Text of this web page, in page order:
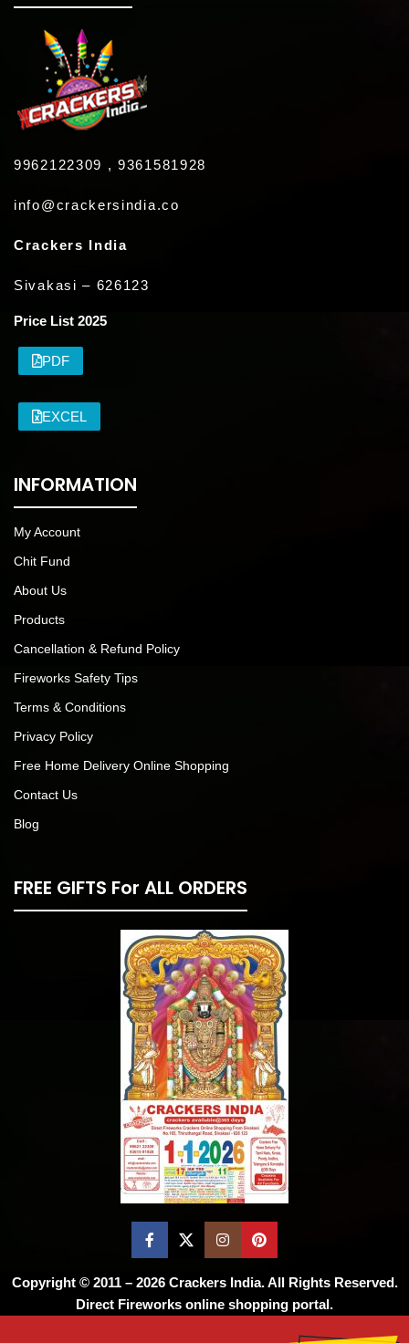
9962122309 , 9361581928
info@crackersindia.co
Crackers India
Sivakasi – 626123
Price List 2025
PDF
EXCEL
INFORMATION
My Account
Chit Fund
About Us
Products
Cancellation & Refund Policy
Fireworks Safety Tips
Terms & Conditions
Privacy Policy
Free Home Delivery Online Shopping
Contact Us
Blog
FREE GIFTS For ALL ORDERS
Copyright © 2011 – 2026 Crackers India. All Rights Reserved.
Direct Fireworks online shopping portal.